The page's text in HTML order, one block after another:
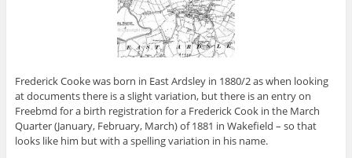
Frederick Cooke was born in East Ardsley in 1880/2 as when looking
at documents there is a slight variation, but there is an entry on
Freebmd for a birth registration for a Frederick Cook in the March
Quarter (January, February, March) of 1881 in Wakefield – so that
looks like him but with a spelling variation in his name.